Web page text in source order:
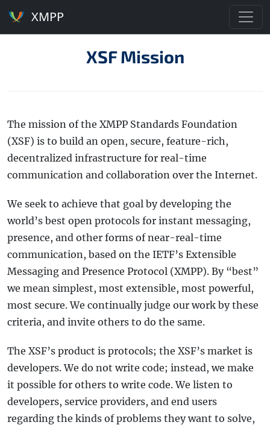
XMPP
XSF Mission
The mission of the XMPP Standards Foundation
(XSF) is to build an open, secure, feature-rich,
decentralized infrastructure for real-time
communication and collaboration over the Internet.
We seek to achieve that goal by developing the
world’s best open protocols for instant messaging,
presence, and other forms of near-real-time
communication, based on the IETF’s Extensible
Messaging and Presence Protocol (XMPP). By “best”
we mean simplest, most extensible, most powerful,
most secure. We continually judge our work by these
criteria, and invite others to do the same.
The XSF’s product is protocols; the XSF’s market is
developers. We do not write code; instead, we make
it possible for others to write code. We listen to
developers, service providers, and end users
regarding the kinds of problems they want to solve,